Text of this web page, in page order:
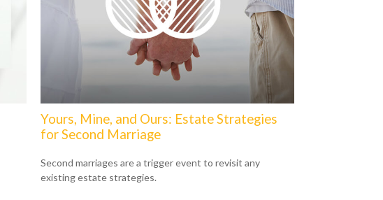
Yours, Mine, and Ours: Estate Strategies
for Second Marriage
Second marriages are a trigger event to revisit any
existing estate strategies.